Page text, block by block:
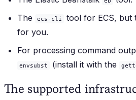
The
ecs-cli
tool for ECS, but
for you.
For processing command
envsubst (install it with the
The supported